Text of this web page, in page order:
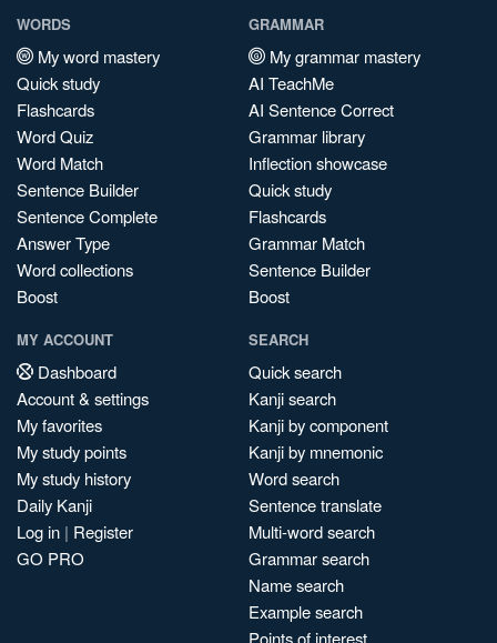
WORDS
My word mastery
Quick study
Flashcards
Word Quiz
Word Match
Sentence Builder
Sentence Complete
Answer Type
Word collections
Boost
GRAMMAR
My grammar mastery
AI TeachMe
AI Sentence Correct
Grammar library
Inflection showcase
Quick study
Flashcards
Grammar Match
Sentence Builder
Boost
MY ACCOUNT
Dashboard
Account & settings
My favorites
My study points
My study history
Daily Kanji
Log in | Register
GO PRO
SEARCH
Quick search
Kanji search
Kanji by component
Kanji by mnemonic
Word search
Sentence translate
Multi-word search
Grammar search
Name search
Example search
Points of interest